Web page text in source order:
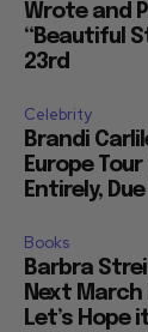
Wrote and
“Beautiful
23rd
Celebrity
Brandi
Europe
Entirely,
Books
Barbra
Next
Let’s Hope